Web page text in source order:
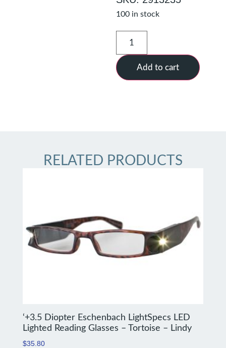
100 in stock
Add to cart
RELATED PRODUCTS
‘+3.5 Diopter Eschenbach LightSpecs LED
Lighted Reading Glasses – Tortoise – Lindy
$35.80